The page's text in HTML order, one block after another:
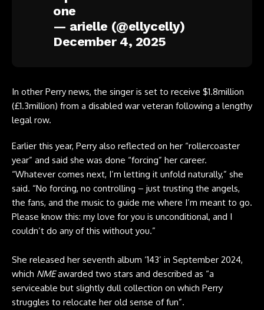
one
— arielle (@ellycelly)
December 4, 2025
In other Perry news, the singer is set to receive $1.8million
(£1.3million) from a disabled war veteran following a lengthy
legal row.
Earlier this year, Perry also reflected on her “rollercoaster
year” and said she was done “forcing” her career.
“Whatever comes next, I’m letting it unfold naturally,” she
said. “No forcing, no controlling – just trusting the angels,
the fans, and the music to guide me where I’m meant to go.
Please know this: my love for you is unconditional, and I
couldn’t do any of this without you.”
She released her seventh album ‘143’ in September 2024,
which NMEawarded two stars and described as “a
serviceable but slightly dull collection on which Perry
struggles to relocate her old sense of fun”.